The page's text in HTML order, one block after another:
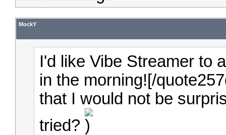
MockY
I'd like Vibe Streamer to
in the morning![/
that I would not be
tried?